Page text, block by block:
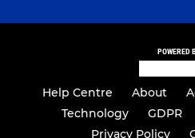
POWERED
Help Centre About
Technology
GDPR
Privacy Policy